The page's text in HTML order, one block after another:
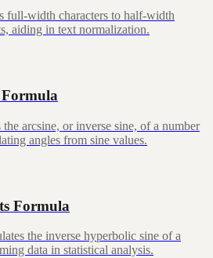
full-width characters to half-width
aiding in text normalization.
Formula
arcsine, or inverse sine, of a number
angles from sine values.
Formula
the inverse hyperbolic sine of a
data in statistical analysis.